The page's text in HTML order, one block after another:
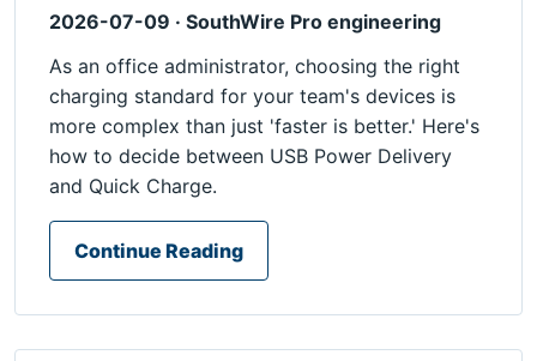
2026-07-09 · SouthWire Pro engineering
As an office administrator, choosing the right
charging standard for your team's devices is
more complex than just 'faster is better.' Here's
how to decide between USB Power Delivery
and Quick Charge.
Continue Reading